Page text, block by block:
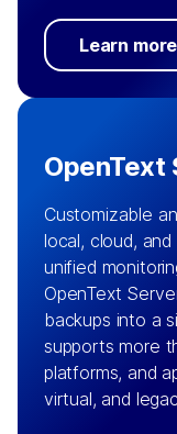
Learn more
OpenText
Customizable
local, cloud,
unified
OpenText
backups into a
supports more
platforms, and
virtual, and